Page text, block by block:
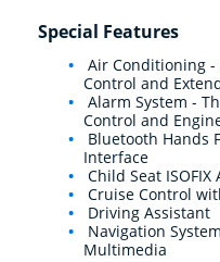
Special Features
Air Conditioning
Control and
Alarm System -
Control and
Bluetooth Hands
Interface
Child Seat
Cruise Control
Driving Assistant
Navigation
Multimedia